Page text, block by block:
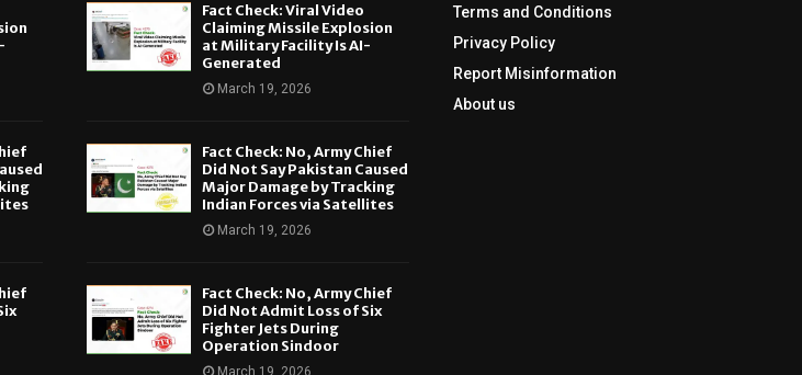
Fact Check: Viral Video
Claiming Missile Explosion
at Military Facility Is AI-
Generated
March 19, 2026
Fact Check: No, Army Chief
Did Not Say Pakistan Caused
Major Damage by Tracking
Indian Forces via Satellites
March 19, 2026
Fact Check: No, Army Chief
Did Not Admit Loss of Six
Fighter Jets During
Operation Sindoor
March 19, 2026
Terms and Conditions
Privacy Policy
Report Misinformation
About us